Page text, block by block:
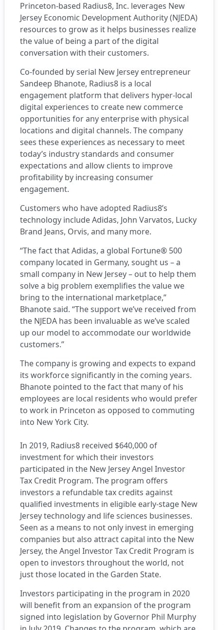
Princeton-based Radius8, Inc. leverages New
Jersey Economic Development Authority (NJEDA)
resources to grow as it helps businesses realize
the value of being a part of the digital
conversation with their customers.
Co-founded by serial New Jersey entrepreneur
Sandeep Bhanote, Radius8 is a local
engagement platform that delivers hyper-local
digital experiences to create new commerce
opportunities for any enterprise with physical
locations and digital channels. The company
sees these experiences as necessary to meet
today’s industry standards and consumer
expectations and allow clients to improve
profitability by increasing consumer
engagement.
Customers who have adopted Radius8’s
technology include Adidas, John Varvatos, Lucky
Brand Jeans, Orvis, and many more.
“The fact that Adidas, a global Fortune® 500
company located in Germany, sought us – a
small company in New Jersey – out to help them
solve a big problem exemplifies the value we
bring to the international marketplace,”
Bhanote said. “The support we’ve received from
the NJEDA has been invaluable as we’ve scaled
up our model to accommodate our worldwide
customers.”
The company is growing and expects to expand
its workforce significantly in the coming years.
Bhanote pointed to the fact that many of his
employees are local residents who would prefer
to work in Princeton as opposed to commuting
into New York City.
In 2019, Radius8 received $640,000 of
investment for which their investors
participated in the New Jersey Angel Investor
Tax Credit Program. The program offers
investors a refundable tax credits against
qualified investments in eligible early-stage New
Jersey technology and life sciences businesses.
Seen as a means to not only invest in emerging
companies but also attract capital into the New
Jersey, the Angel Investor Tax Credit Program is
open to investors throughout the world, not
just those located in the Garden State.
Investors participating in the program in 2020
will benefit from an expansion of the program
signed into legislation by Governor Phil Murphy